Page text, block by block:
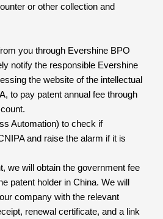
or other collection and
you through Evershine BPO
notify the responsible Evershine
the website of the intellectual
to pay patent annual fee through
Automation) to check if
and raise the alarm if it is
we will obtain the government fee
patent holder in China. We will
company with the relevant
renewal certificate, and a link